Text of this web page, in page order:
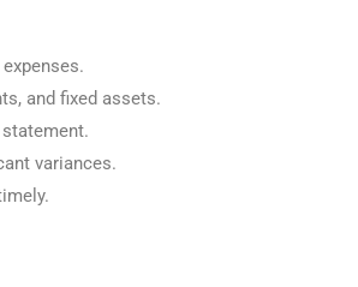
and fixed assets.
variances.